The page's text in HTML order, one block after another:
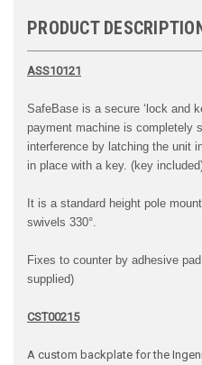
PRODUCT
ASS10121
SafeBase is a secure ‘lock and
payment machine is completely
interference by latching the unit
in place with a key. (key
It is a standard height pole
swivels 330°.
Fixes to counter by adhesive
supplied)
CST00215
A custom backplate for the